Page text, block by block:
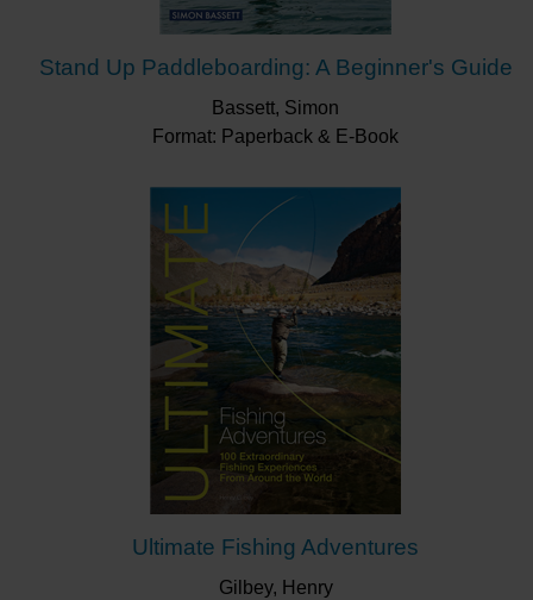
Stand Up Paddleboarding: A Beginner's Guide
Bassett, Simon
Format: Paperback & E-Book
Ultimate Fishing Adventures
Gilbey, Henry